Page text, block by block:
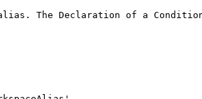
The Declaration of a